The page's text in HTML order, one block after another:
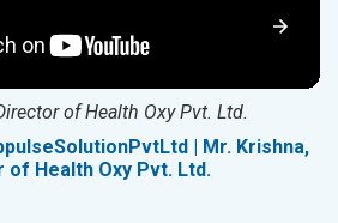
of Health Oxy Pvt. Ltd.
| Mr. Krishna,
of Health Oxy Pvt. Ltd.